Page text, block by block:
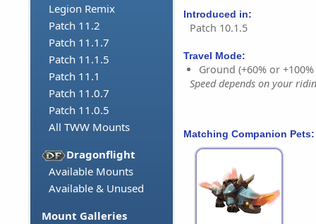
Legion Remix
Patch 11.2
Patch 11.1.7
Patch 11.1.5
Patch 11.1
Patch 11.0.7
Patch 11.0.5
All TWW Mounts
Dragonflight
Available Mounts
Available & Unused
Mount Galleries
Introduced in:
Patch 10.1.5
Travel Mode:
Ground (+60% or
Speed depends on your
Matching Companion Pets: